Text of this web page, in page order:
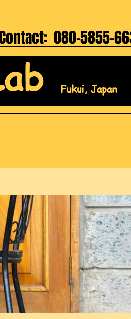
Contact: 080-5855-
Fukui, Japan